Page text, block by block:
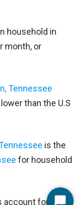
household in
month, or
Tennessee
than the U.S
is the
for household
account for 28%